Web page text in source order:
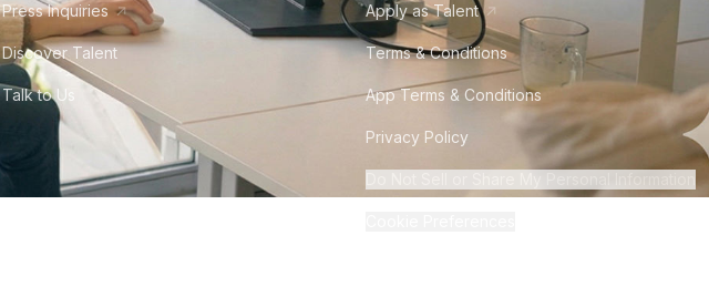
Press Inquiries
Discover Talent
Talk to Us
Apply as Talent
Terms & Conditions
App Terms & Conditions
Privacy Policy